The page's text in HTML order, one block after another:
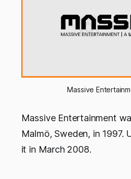
Massive
Massive Entertainment
Malmö, Sweden, in 1997.
it in March 2008.